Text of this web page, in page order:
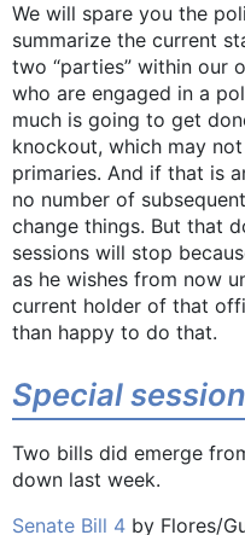
We will spare you the
summarize the current
two “parties” within our
who are engaged in a
much is going to get
knockout, which may
primaries. And if that is
no number of
change things. But that
sessions will stop
as he wishes from now
current holder of that
than happy to do that.
Special
Two bills did emerge
down last week.
Senate Bill 4 by Flores/